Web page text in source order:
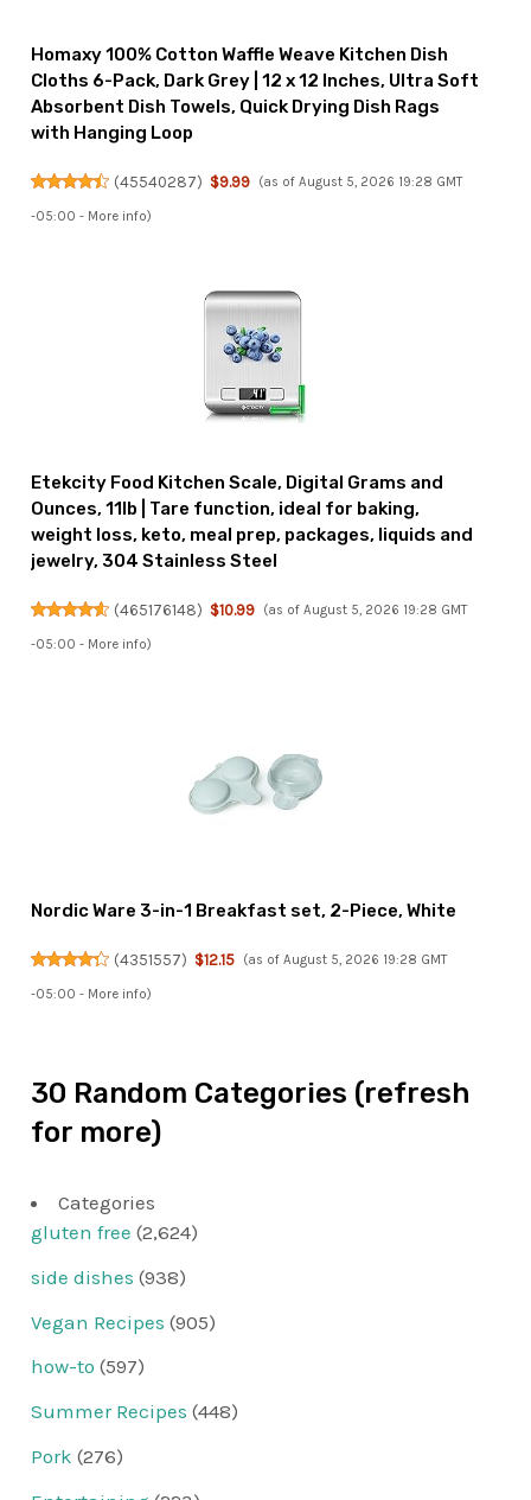
Homaxy 100% Cotton Waffle Weave Kitchen Dish
Cloths 6-Pack, Dark Grey | 12 x 12 Inches, Ultra Soft
Absorbent Dish Towels, Quick Drying Dish Rags
with Hanging Loop
(45540287) $9.99 (as of August 5, 2026 19:28 GMT
-05:00 - More info)
Etekcity Food Kitchen Scale, Digital Grams and
Ounces, 11lb | Tare function, ideal for baking,
weight loss, keto, meal prep, packages, liquids and
jewelry, 304 Stainless Steel
(465176148) $10.99 (as of August 5, 2026 19:28 GMT
-05:00 - More info)
Nordic Ware 3-in-1 Breakfast set, 2-Piece, White
(4351557) $12.15 (as of August 5, 2026 19:28 GMT
-05:00 - More info)
30 Random Categories (refresh
for more)
Categories
gluten free (2,624)
side dishes (938)
Vegan Recipes (905)
how-to (597)
Summer Recipes (448)
Pork (276)